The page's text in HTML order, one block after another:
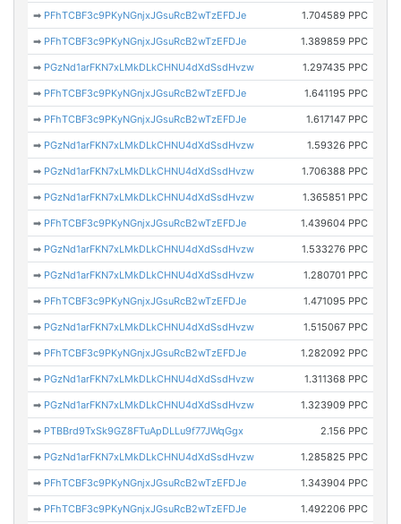
➡ PFhTCBF3c9PKyNGnjxJGsuRcB2wTzEFDJe 1.704589 PPC
➡ PFhTCBF3c9PKyNGnjxJGsuRcB2wTzEFDJe 1.389859 PPC
➡ PGzNd1arFKN7xLMkDLkCHNU4dXdSsdHvzw 1.297435 PPC
➡ PFhTCBF3c9PKyNGnjxJGsuRcB2wTzEFDJe 1.641195 PPC
➡ PFhTCBF3c9PKyNGnjxJGsuRcB2wTzEFDJe 1.617147 PPC
➡ PGzNd1arFKN7xLMkDLkCHNU4dXdSsdHvzw 1.59326 PPC
➡ PGzNd1arFKN7xLMkDLkCHNU4dXdSsdHvzw 1.706388 PPC
➡ PGzNd1arFKN7xLMkDLkCHNU4dXdSsdHvzw 1.365851 PPC
➡ PFhTCBF3c9PKyNGnjxJGsuRcB2wTzEFDJe 1.439604 PPC
➡ PGzNd1arFKN7xLMkDLkCHNU4dXdSsdHvzw 1.533276 PPC
➡ PGzNd1arFKN7xLMkDLkCHNU4dXdSsdHvzw 1.280701 PPC
➡ PFhTCBF3c9PKyNGnjxJGsuRcB2wTzEFDJe 1.471095 PPC
➡ PGzNd1arFKN7xLMkDLkCHNU4dXdSsdHvzw 1.515067 PPC
➡ PFhTCBF3c9PKyNGnjxJGsuRcB2wTzEFDJe 1.282092 PPC
➡ PGzNd1arFKN7xLMkDLkCHNU4dXdSsdHvzw 1.311368 PPC
➡ PGzNd1arFKN7xLMkDLkCHNU4dXdSsdHvzw 1.323909 PPC
➡ PTBBrd9TxSk9GZ8FTuApDLLu9f77JWqGgx 2.156 PPC
➡ PGzNd1arFKN7xLMkDLkCHNU4dXdSsdHvzw 1.285825 PPC
➡ PFhTCBF3c9PKyNGnjxJGsuRcB2wTzEFDJe 1.343904 PPC
➡ PFhTCBF3c9PKyNGnjxJGsuRcB2wTzEFDJe 1.492206 PPC